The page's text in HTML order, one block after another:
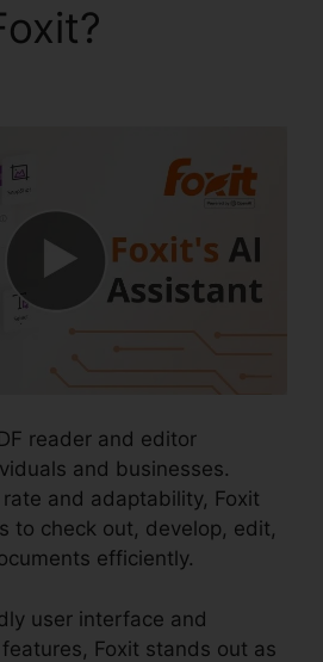
reader and editor
and businesses.
and adaptability, Foxit
to check out, develop, edit,
efficiently.
user interface and
Foxit stands out as